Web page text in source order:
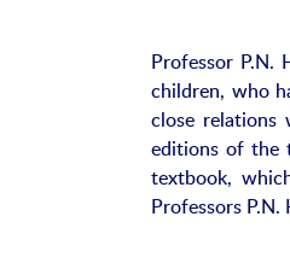
Professor P.N.
children, who
close
editions of the
textbook,
Professors